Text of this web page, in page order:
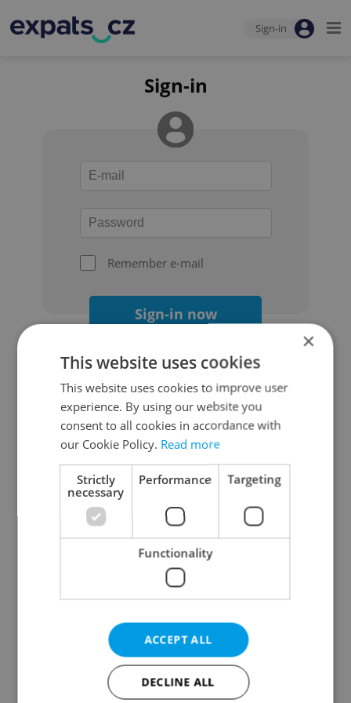
Sign-in
Sign-in
Remember e-mail
Sign-in now
Continue with Google
Continue with Apple
Continue with Seznam
Continue with Facebook
Create a new e-mail account
×
This website uses cookies
This website uses cookies to improve user
experience. By using our website you
consent to all cookies in accordance with
our Cookie Policy. Read more
Strictly
necessary
Performance Targeting
Functionality
ACCEPT ALL
DECLINE ALL